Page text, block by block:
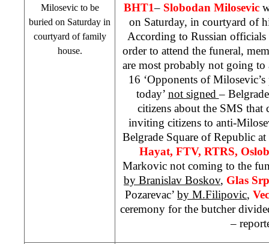
Milosevic to be
buried on Saturday in
courtyard of family
house.
BHT1– Slobodan Milosevic
on Saturday, in courtyard of
According to Russian
order to attend the funeral,
are most probably not going
16 ‘Opponents of
today’ not signed–
citizens about the SMS that
inviting citizens to anti-
Belgrade Square of Republic
Hayat, FTV, RTRS,
Markovic not coming to the
by Branislav Boskov, Glas
Pozarevac’ by M.Filipovic,
ceremony for the butcher
–